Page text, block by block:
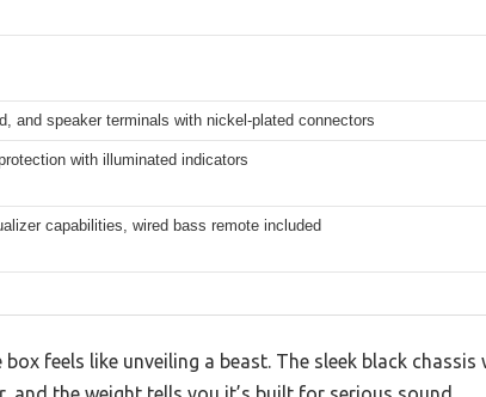
and speaker terminals with nickel-plated connectors
with illuminated indicators
capabilities, wired bass remote included
feels like unveiling a beast. The sleek black chassis